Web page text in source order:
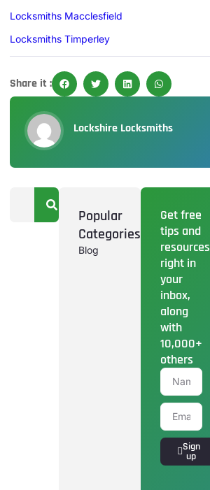
Locksmiths Macclesfield
Locksmiths Timperley
Share it :
Lockshire Locksmiths
Popular
Categories
Blog
Get free
tips and
resources
right in
your
inbox,
along
with
10,000+
others
Sign
up